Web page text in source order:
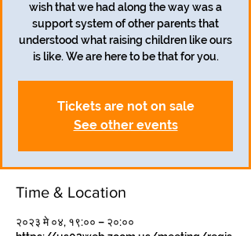
wish that we had along the way was a
support system of other parents that
understood what raising children like ours
is like. We are here to be that for you.
Tickets are not on sale
See other events
Time & Location
२०२३ मे ०४, १९:०० – २०:००